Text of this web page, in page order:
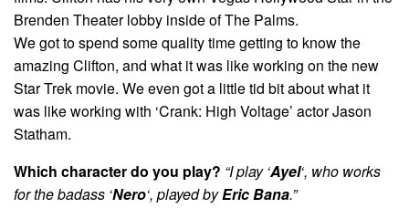
Brenden Theater lobby inside of The Palms.
We got to spend some quality time getting to know the
amazing Clifton, and what it was like working on the new
Star Trek movie. We even got a little tid bit about what it
was like working with ‘Crank: High Voltage’ actor Jason
Statham.
Which character do you play? “I play ‘Ayel‘, who works
for the badass ‘Nero‘, played byEric Bana.”